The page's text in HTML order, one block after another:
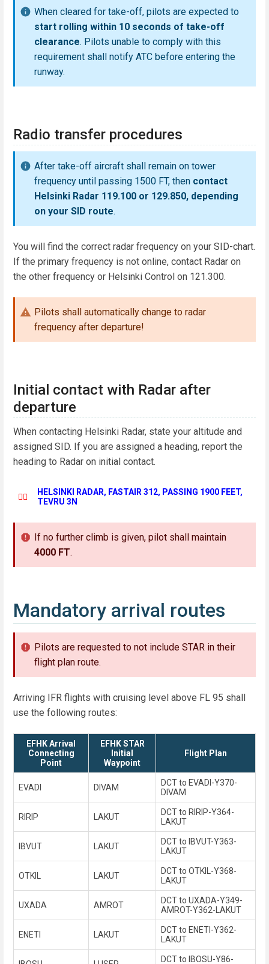
When cleared for take-off, pilots are expected to
start rolling within 10 seconds of take-off
clearance. Pilots unable to comply with this
requirement shall notify ATC before entering the
runway.
Radio transfer procedures
After take-off aircraft shall remain on tower
frequency until passing 1500 FT, then contact
Helsinki Radar 119.100 or 129.850, depending
on your SID route.
You will find the correct radar frequency on your SID-chart.
If the primary frequency is not online, contact Radar on
the other frequency or Helsinki Control on 121.300.
Pilots shall automatically change to radar
frequency after departure!
Initial contact with Radar after
departure
When contacting Helsinki Radar, state your altitude and
assigned SID. If you are assigned a heading, report the
heading to Radar on initial contact.
👨‍✈️
HELSINKI RADAR, FASTAIR 312, PASSING 1900 FEET,
TEVRU 3N
If no further climb is given, pilot shall maintain
4000 FT.
Mandatory arrival routes
Pilots are requested to not include STAR in their
flight plan route.
Arriving IFR flights with cruising level above FL 95 shall
use the following routes:
EFHK Arrival
Connecting
Point
EFHK STAR
Initial
Waypoint
Flight Plan
EVADI DIVAM
DCT to EVADI-Y370-
DIVAM
RIRIP LAKUT
DCT to RIRIP-Y364-
LAKUT
IBVUT LAKUT
DCT to IBVUT-Y363-
LAKUT
OTKIL LAKUT
DCT to OTKIL-Y368-
LAKUT
UXADA AMROT
DCT to UXADA-Y349-
AMROT-Y362-LAKUT
ENETI LAKUT
DCT to ENETI-Y362-
LAKUT
DCT to IBOSU-Y86-